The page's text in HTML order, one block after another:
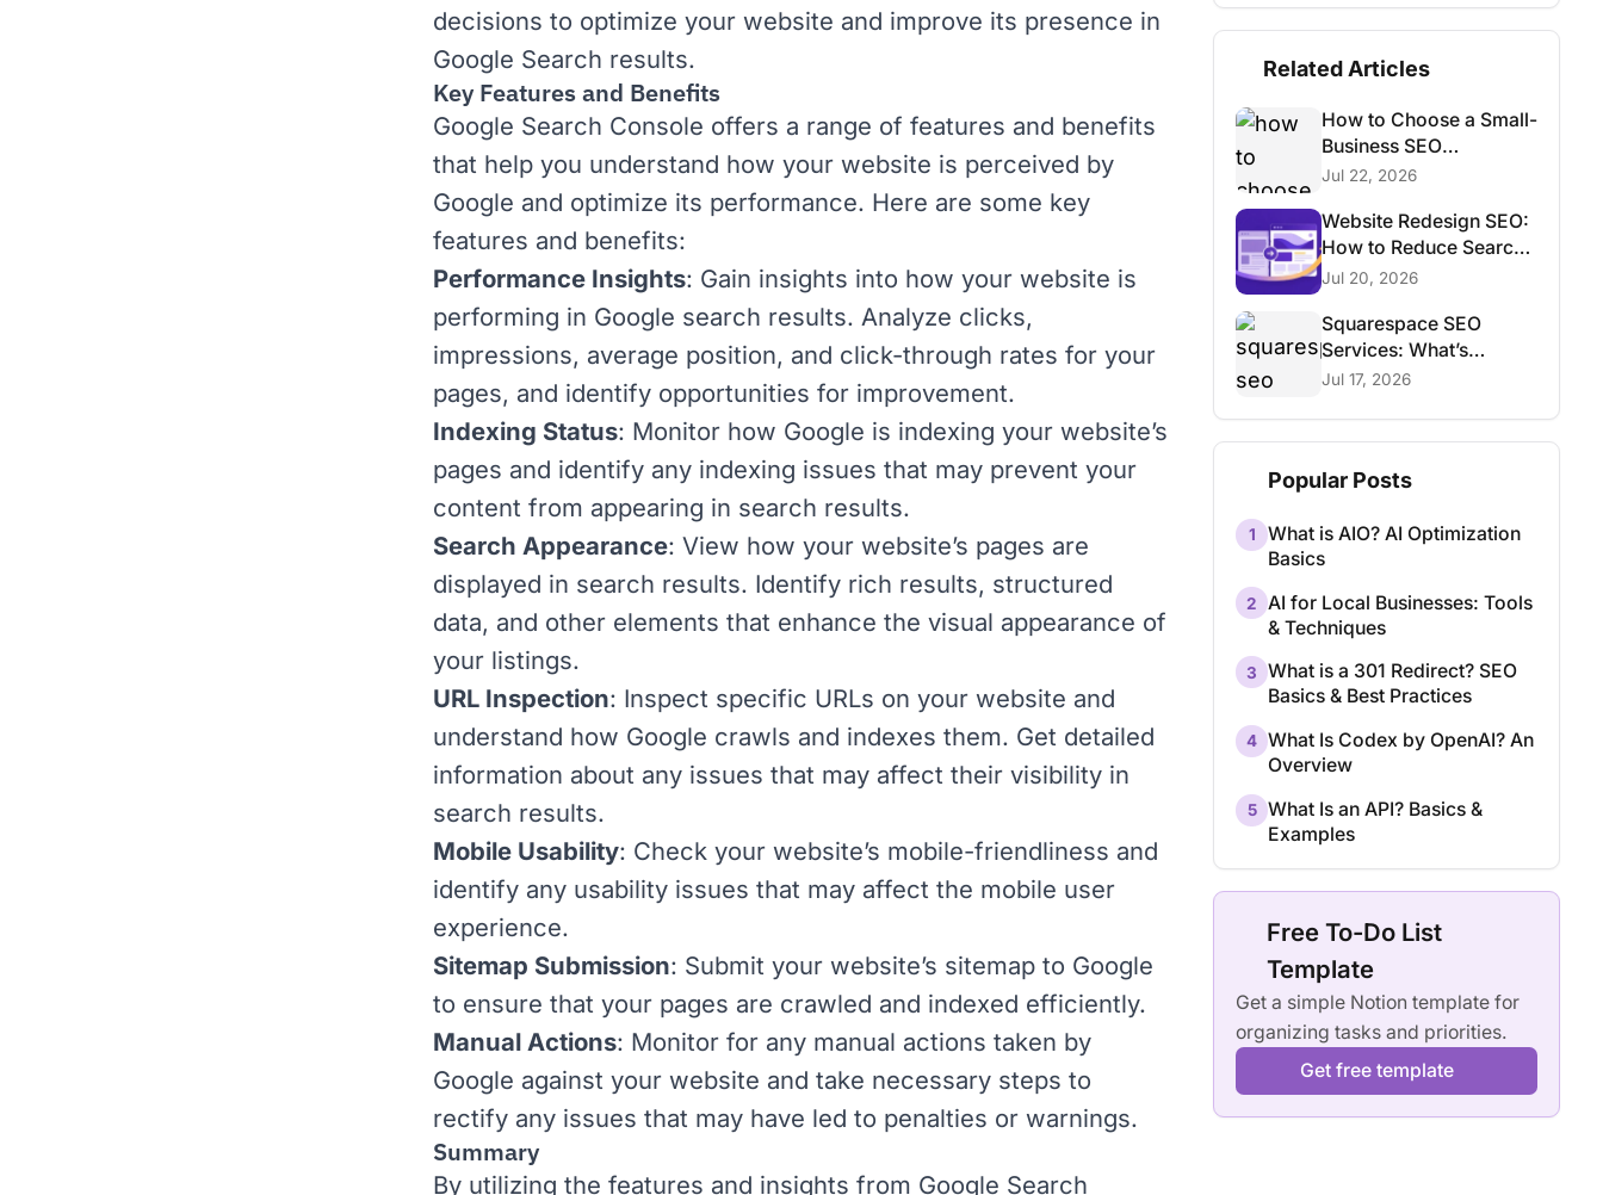
decisions to optimize your website and improve its presence in
Google Search results.
Key Features and Benefits
Google Search Console offers a range of features and benefits
that help you understand how your website is perceived by
Google and optimize its performance. Here are some key
features and benefits:
Performance Insights: Gain insights into how your website is
performing in Google search results. Analyze clicks,
impressions, average position, and click-through rates for your
pages, and identify opportunities for improvement.
Indexing Status: Monitor how Google is indexing your website’s
pages and identify any indexing issues that may prevent your
content from appearing in search results.
Search Appearance: View how your website’s pages are
displayed in search results. Identify rich results, structured
data, and other elements that enhance the visual appearance of
your listings.
URL Inspection: Inspect specific URLs on your website and
understand how Google crawls and indexes them. Get detailed
information about any issues that may affect their visibility in
search results.
Mobile Usability: Check your website’s mobile-friendliness and
identify any usability issues that may affect the mobile user
experience.
Sitemap Submission: Submit your website’s sitemap to Google
to ensure that your pages are crawled and indexed efficiently.
Manual Actions: Monitor for any manual actions taken by
Google against your website and take necessary steps to
rectify any issues that may have led to penalties or warnings.
Summary
By utilizing the features and insights from Google Search
Related Articles
How to Choose a Small-
Business SEO
Consultant
Jul 22, 2026
Website Redesign SEO:
How to Reduce Search
Traffic Risk
Jul 20, 2026
Squarespace SEO
Services: What’s
Possible and What Isn’t
Jul 17, 2026
Popular Posts
1
What is AIO? AI Optimization
Basics
2
AI for Local Businesses: Tools
& Techniques
3
What is a 301 Redirect? SEO
Basics & Best Practices
4 What Is Codex by OpenAI? An
Overview
5 What Is an API? Basics &
Examples
Free To-Do List
Template
Get a simple Notion template for
organizing tasks and priorities.
Get free template